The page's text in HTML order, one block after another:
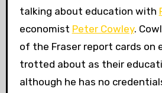
talking about education with
economist Peter Cowley.
of the Fraser report cards on
trotted about as their
although he has no